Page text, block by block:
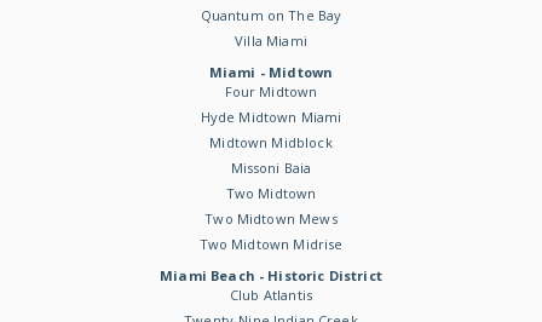
Quantum on The Bay
Villa Miami
Miami - Midtown
Four Midtown
Hyde Midtown Miami
Midtown Midblock
Missoni Baia
Two Midtown
Two Midtown Mews
Two Midtown Midrise
Miami Beach - Historic District
Club Atlantis